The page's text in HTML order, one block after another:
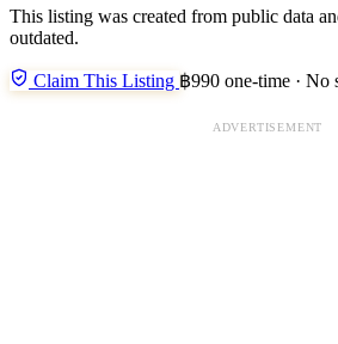
This listing was created from public data
outdated.
Claim This Listing ฿990 one-time · No
ADVERTISEMENT